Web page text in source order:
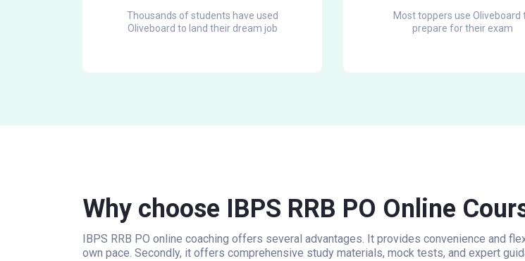
Thousands of students have used
Oliveboard to land their dream job
Most toppers use Oliveboard
prepare for their exam
Why choose IBPS RRB PO Online
IBPS RRB PO online coaching offers several advantages. It provides convenience and
own pace. Secondly, it offers comprehensive study materials, mock tests, and expert